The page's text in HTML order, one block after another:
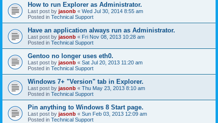
How to run Explorer as Administrator.
Last post by jasonb « Wed Jul 30, 2014 8:55 am
Posted in Technical Support
Have an application always run as Administrator.
Last post by jasonb « Fri Nov 08, 2013 10:28 am
Posted in Technical Support
Gentoo no longer uses eth0.
Last post by jasonb « Sat Jul 20, 2013 11:20 am
Posted in Technical Support
Windows 7+ "Version" tab in Explorer.
Last post by jasonb « Thu May 23, 2013 8:10 am
Posted in Technical Support
Pin anything to Windows 8 Start page.
Last post by jasonb « Sun Feb 03, 2013 12:09 am
Posted in Technical Support